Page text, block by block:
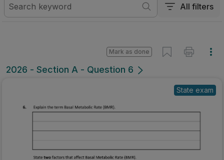
All filters
2026 - Section A - Question 6
Mark as done
State exam